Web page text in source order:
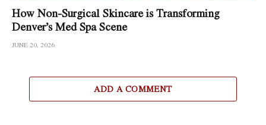
How Non-Surgical Skincare is Transforming
Denver’s Med Spa Scene
JUNE 20, 2026
ADD A COMMENT